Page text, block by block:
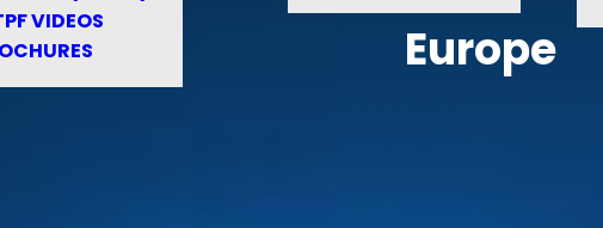
VIDEOS
Europe